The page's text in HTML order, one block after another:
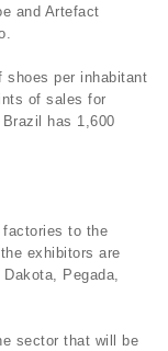
and Artefact
per inhabitant
of sales for
has 1,600
factories to the
exhibitors are
Pegada,
sector that will be